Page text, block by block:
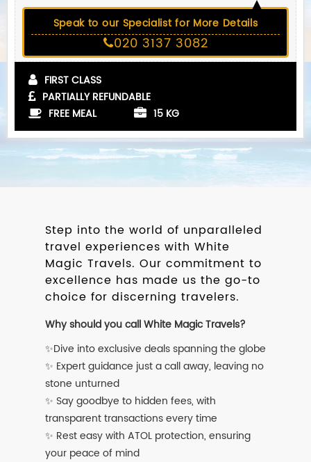
Speak to our Specialist for More Details
020 3137 3082
FIRST CLASS
PARTIALLY REFUNDABLE
FREE MEAL
15 KG
Step into the world of unparalleled
travel experiences with White
Magic Travels. Our commitment to
excellence has made us the go-to
choice for discerning travelers.
Why should you call White Magic Travels?
✨Dive into exclusive deals spanning the globe
✨ Expert guidance just a call away, leaving no
stone unturned
✨ Say goodbye to hidden fees, with
transparent transactions every time
✨ Rest easy with ATOL protection, ensuring
your peace of mind